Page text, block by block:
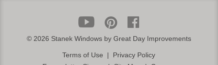
© 2026 Stanek Windows by Great Day Improvements
Terms of Use | Privacy Policy